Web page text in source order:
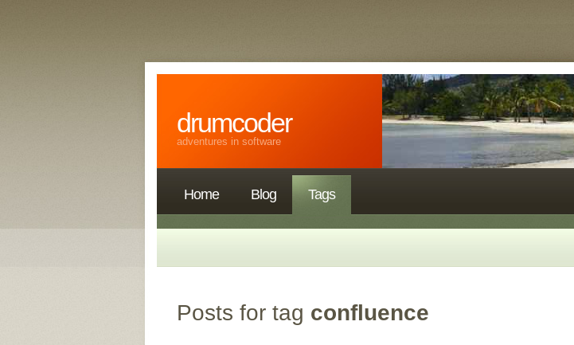
drumcoder
adventures in software
Home Blog Tags
Posts for tag confluence